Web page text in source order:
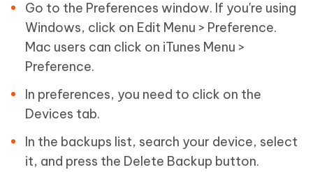
Go to the Preferences window. If you're using
Windows, click on Edit Menu > Preference.
Mac users can click on iTunes Menu >
Preference.
In preferences, you need to click on the
Devices tab.
In the backups list, search your device, select
it, and press the Delete Backup button.